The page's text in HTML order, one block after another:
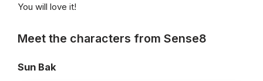
You will love it!
Meet the characters from Sense8
Sun Bak